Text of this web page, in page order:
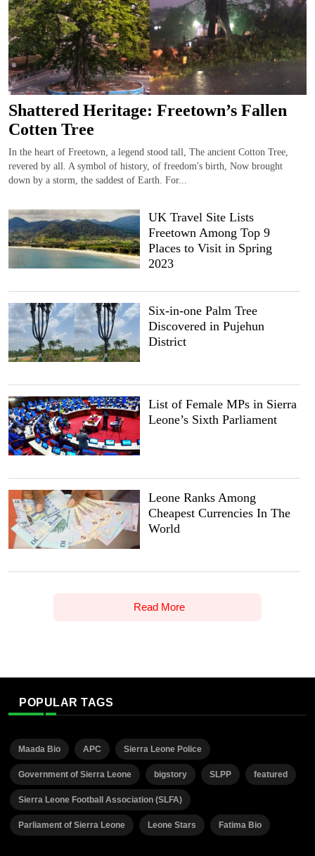
Shattered Heritage: Freetown’s Fallen
Cotten Tree
In the heart of Freetown, a legend stood tall, The ancient Cotton Tree,
revered by all. A symbol of history, of freedom's birth, Now brought
down by a storm, the saddest of Earth. For...
UK Travel Site Lists
Freetown Among Top 9
Places to Visit in Spring
2023
Six-in-one Palm Tree
Discovered in Pujehun
District
List of Female MPs in Sierra
Leone’s Sixth Parliament
Leone Ranks Among
Cheapest Currencies In The
World
Read More
POPULAR TAGS
Maada Bio APC Sierra Leone Police
Government of Sierra Leone bigstory SLPP featured
Sierra Leone Football Association (SLFA)
Parliament of Sierra Leone Leone Stars Fatima Bio